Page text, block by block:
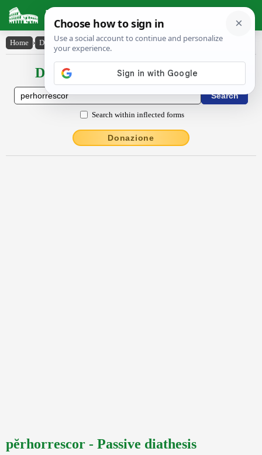
Latin Dictionary
Home › Declensions / Conjugations › pĕrhorrescor
Declensions / Conjugations latin
Search within inflected forms
Donazione
pĕrhorrescor - Passive diathesis